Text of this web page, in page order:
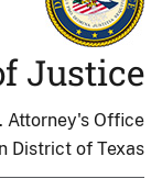
Justice
Attorney's Office
District of Texas